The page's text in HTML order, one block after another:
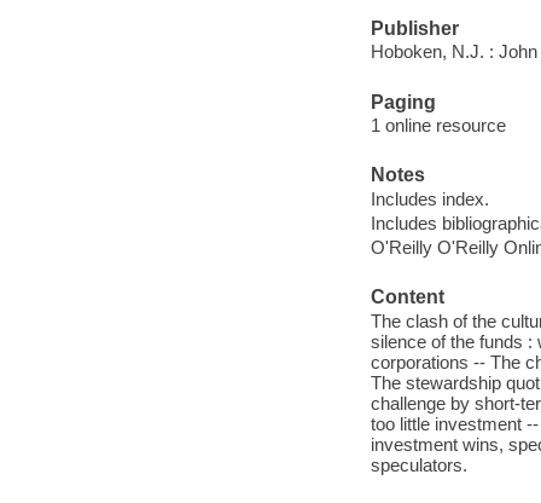
Publisher
Hoboken, N.J. :
Paging
1 online resource
Notes
Includes index.
Includes
O'Reilly O'Reilly
Content
The clash of the
silence of the funds :
corporations -- The
The stewardship
challenge by short-
too little investment
investment wins,
speculators.